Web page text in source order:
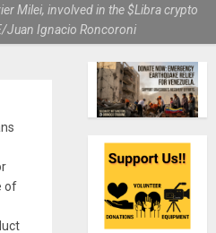
Milei, involved in the $Libra crypto
Juan Ignacio Roncoroni
of